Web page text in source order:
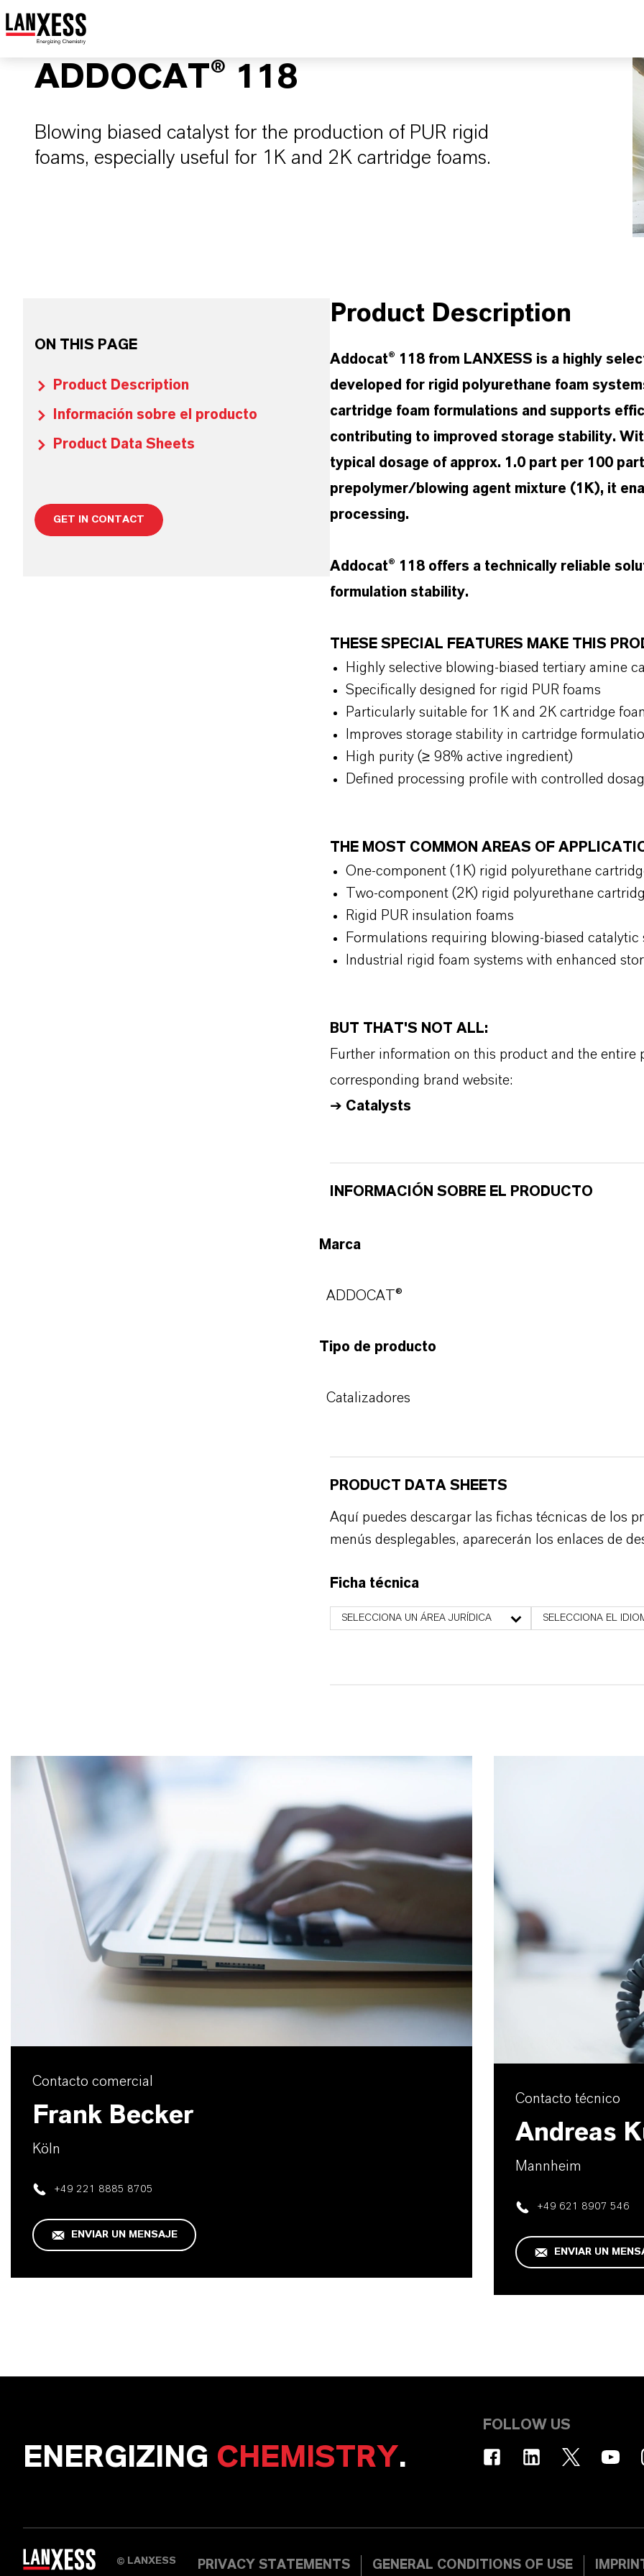
ADDOCAT® 118
Blowing biased catalyst for the production of PUR rigid
foams, especially useful for 1K and 2K cartridge foams.
ON THIS PAGE
Product Description
Información sobre el producto
Product Data Sheets
GET IN CONTACT
Product Description
Addocat® 118 from LANXESS is a highly
developed for rigid polyurethane foam
cartridge foam formulations and supports
contributing to improved storage stability.
typical dosage of approx. 1.0 part per 100
prepolymer/blowing agent mixture (1K), it
processing.
Addocat® 118 offers a technically reliable
formulation stability.
THESE SPECIAL FEATURES MAKE THIS
Highly selective blowing-biased tertiary amine
Specifically designed for rigid PUR foams
Particularly suitable for 1K and 2K cartridge
Improves storage stability in cartridge
High purity (≥ 98% active ingredient)
Defined processing profile with controlled
THE MOST COMMON AREAS OF
One-component (1K) rigid polyurethane
Two-component (2K) rigid polyurethane
Rigid PUR insulation foams
Formulations requiring blowing-biased
Industrial rigid foam systems with enhanced
BUT THAT'S NOT ALL:
Further information on this product and the entire
corresponding brand website:
➔ Catalysts
INFORMACIÓN SOBRE EL PRODUCTO
Marca
ADDOCAT®
Tipo de producto
Catalizadores
PRODUCT DATA SHEETS
Aquí puedes descargar las fichas técnicas de los
menús desplegables, aparecerán los enlaces de
Ficha técnica
SELECCIONA UN ÁREA JURÍDICA SELECCIONA EL
Contacto comercial
Frank Becker
Köln
+49 221 8885 8705
ENVIAR UN MENSAJE
Contacto técnico
Andreas
Mannheim
+49 621 8907 546
ENVIAR UN
ENERGIZING CHEMISTRY.
FOLLOW US
© LANXESS PRIVACY STATEMENTS GENERAL CONDITIONS OF USE